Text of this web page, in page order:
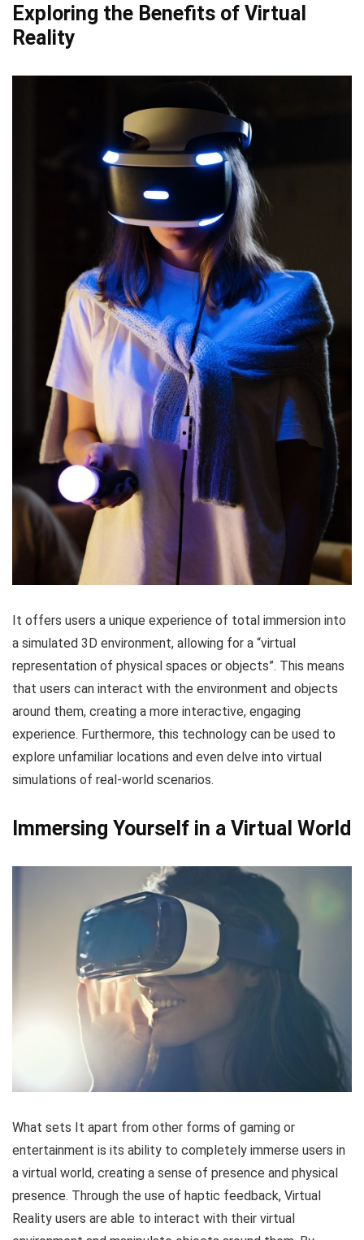
Exploring the Benefits of Virtual
Reality
It offers users a unique experience of total immersion into
a simulated 3D environment, allowing for a “virtual
representation of physical spaces or objects”. This means
that users can interact with the environment and objects
around them, creating a more interactive, engaging
experience. Furthermore, this technology can be used to
explore unfamiliar locations and even delve into virtual
simulations of real-world scenarios.
Immersing Yourself in a Virtual World
What sets It apart from other forms of gaming or
entertainment is its ability to completely immerse users in
a virtual world, creating a sense of presence and physical
presence. Through the use of haptic feedback, Virtual
Reality users are able to interact with their virtual